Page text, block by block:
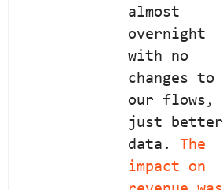
almost
overnight
with no
changes to
our flows,
just better
data. The
impact on